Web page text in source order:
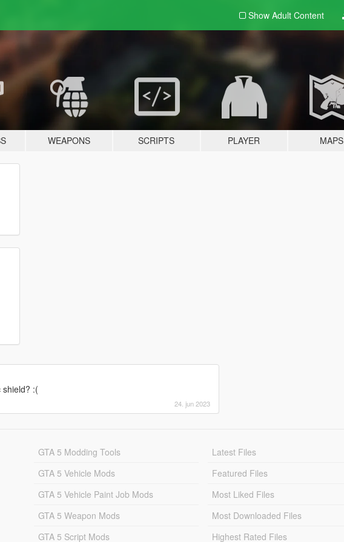
Show Adult Content
WEAPONS SCRIPTS PLAYER MAPS
:(
24. jun 2023
GTA 5 Modding Tools
GTA 5 Vehicle Mods
GTA 5 Vehicle Paint Job Mods
GTA 5 Weapon Mods
GTA 5 Script Mods
Latest Files
Featured Files
Most Liked Files
Most Downloaded Files
Highest Rated Files